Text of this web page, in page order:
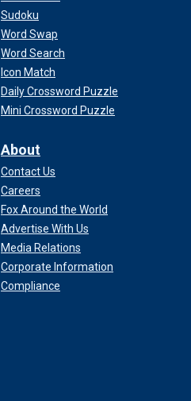
Sudoku
Word Swap
Word Search
Icon Match
Daily Crossword Puzzle
Mini Crossword Puzzle
About
Contact Us
Careers
Fox Around the World
Advertise With Us
Media Relations
Corporate Information
Compliance